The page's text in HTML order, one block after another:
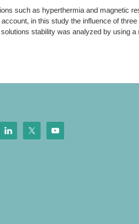
such as hyperthermia and magnetic
in this study the influence of
stability was analyzed by using a